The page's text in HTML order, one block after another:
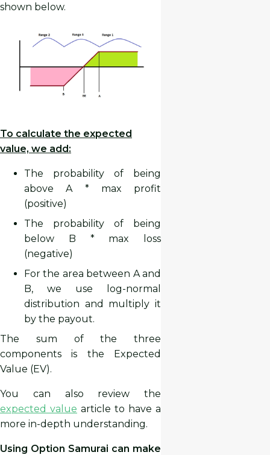
shown below.
To calculate the expected
value, we add:
The probability of being
above A * max profit
(positive)
The probability of being
below B * max loss
(negative)
For the area between A and
B, we use log-normal
distribution and multiply it
by the payout.
The sum of the three
components is the Expected
Value (EV).
You can also review the
expected value article to have a
more in-depth understanding.
Using Option Samurai can make